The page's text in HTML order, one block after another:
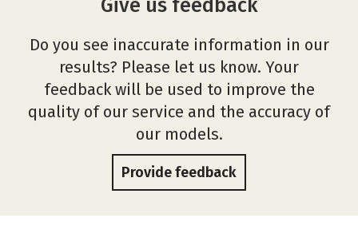
Give us feedback
Do you see inaccurate information in our
results? Please let us know. Your
feedback will be used to improve the
quality of our service and the accuracy of
our models.
Provide feedback